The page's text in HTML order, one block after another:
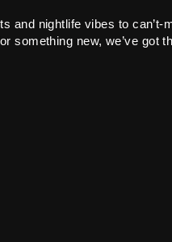
and nightlife vibes to can’t-
something new, we’ve got